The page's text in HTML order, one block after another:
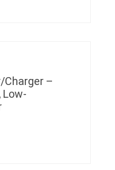
Charger –
Low-